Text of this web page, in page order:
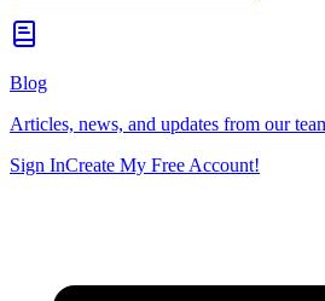
Blog
Articles, news, and updates from our
Sign InCreate My Free Account!